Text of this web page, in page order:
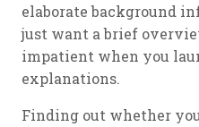
elaborate background
just want a brief
impatient when you
explanations.
Finding out whether